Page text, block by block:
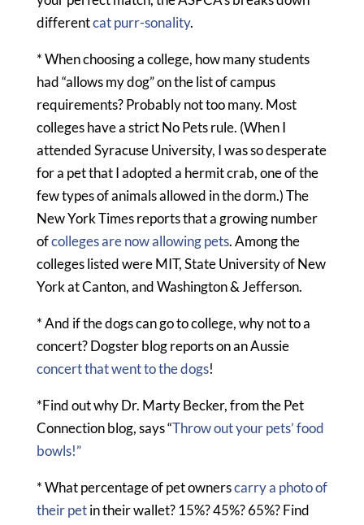
differentcat purr-sonality.
* When choosing a college, how many students
had “allows my dog” on the list of campus
requirements? Probably not too many. Most
colleges have a strict No Pets rule. (When I
attended Syracuse University, I was so desperate
for a pet that I adopted a hermit crab, one of the
few types of animals allowed in the dorm.) The
New York Times reports that a growing number
ofcolleges are now allowing pets. Among the
colleges listed were MIT, State University of New
York at Canton, and Washington & Jefferson.
* And if the dogs can go to college, why not to a
concert? Dogster blog reports on an Aussie
concert that went to the dogs!
*Find out why Dr. Marty Becker, from the Pet
Connection blog, says “Throw out your pets’ food
bowls!”
* What percentage of pet ownerscarry a photo of
their petin their wallet? 15%? 45%? 65%? Find